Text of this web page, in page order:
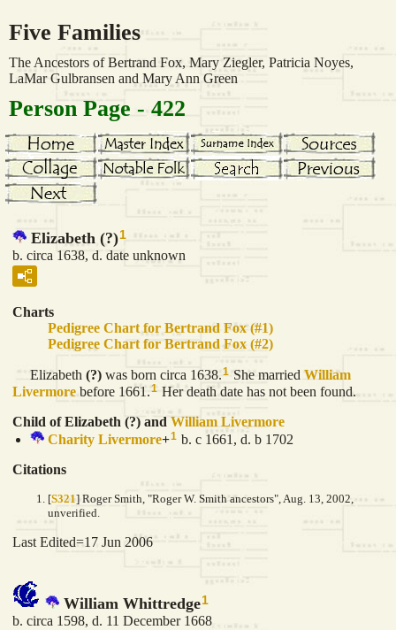
Five Families
The Ancestors of Bertrand Fox, Mary Ziegler, Patricia Noyes,
LaMar Gulbransen and Mary Ann Green
Person Page - 422
Elizabeth (?)1
b. circa 1638, d. date unknown
Charts
Pedigree Chart for Bertrand Fox (#1)
Pedigree Chart for Bertrand Fox (#2)
Elizabeth (?) was born circa 1638.1 She married William
Livermore before 1661.1 Her death date has not been found.
Child of Elizabeth (?) and William Livermore
Charity Livermore+1 b. c 1661, d. b 1702
Citations
[S321] Roger Smith, "Roger W. Smith ancestors", Aug. 13, 2002,
unverified.
Last Edited=17 Jun 2006
William Whittredge1
b. circa 1598, d. 11 December 1668